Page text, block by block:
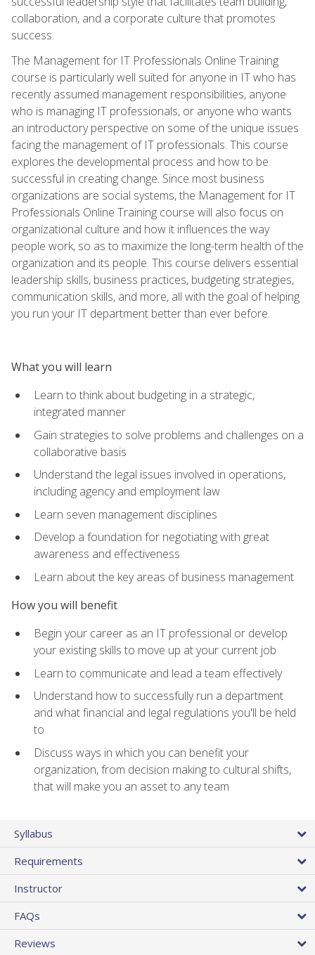
collaboration, and a corporate culture that promotes
success.
The Management for IT Professionals Online Training
course is particularly well suited for anyone in IT who has
recently assumed management responsibilities, anyone
who is managing IT professionals, or anyone who wants
an introductory perspective on some of the unique issues
facing the management of IT professionals. This course
explores the developmental process and how to be
successful in creating change. Since most business
organizations are social systems, the Management for IT
Professionals Online Training course will also focus on
organizational culture and how it influences the way
people work, so as to maximize the long-term health of the
organization and its people. This course delivers essential
leadership skills, business practices, budgeting strategies,
communication skills, and more, all with the goal of helping
you run your IT department better than ever before.
What you will learn
Learn to think about budgeting in a strategic,
integrated manner
Gain strategies to solve problems and challenges on a
collaborative basis
Understand the legal issues involved in operations,
including agency and employment law
Learn seven management disciplines
Develop a foundation for negotiating with great
awareness and effectiveness
Learn about the key areas of business management
How you will benefit
Begin your career as an IT professional or develop
your existing skills to move up at your current job
Learn to communicate and lead a team effectively
Understand how to successfully run a department
and what financial and legal regulations you'll be held
to
Discuss ways in which you can benefit your
organization, from decision making to cultural shifts,
that will make you an asset to any team
Syllabus
Requirements
Instructor
FAQs
Reviews